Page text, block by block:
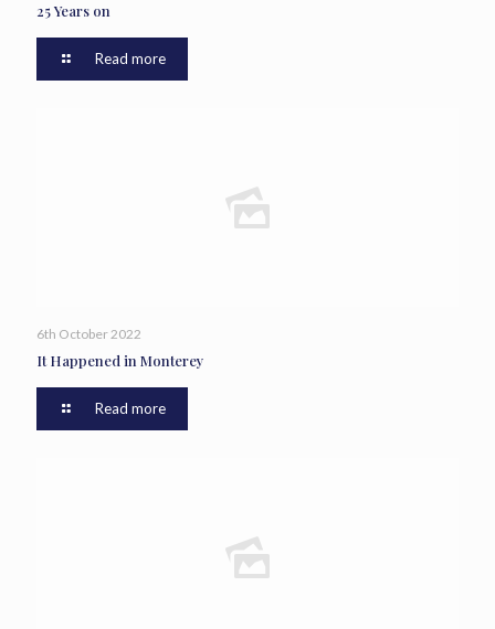
25 Years on
Read more
6th October 2022
It Happened in Monterey
Read more